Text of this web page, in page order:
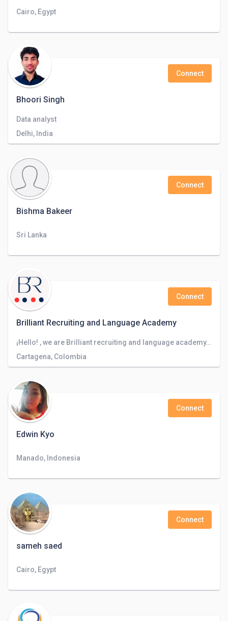
Cairo, Egypt
Bhoori Singh
Connect
Data analyst
Delhi, India
Bishma Bakeer
Connect
Sri Lanka
Brilliant Recruiting and Language Academy
Connect
¡Hello! , we are Brilliant recruiting and language academy, a company focused on recruiting staff in different companies worlwide.
Cartagena, Colombia
Edwin Kyo
Connect
Manado, Indonesia
sameh saed
Connect
Cairo, Egypt